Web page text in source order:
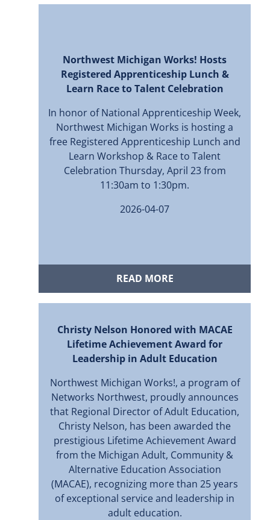
Northwest Michigan Works! Hosts
Registered Apprenticeship Lunch &
Learn Race to Talent Celebration
In honor of National Apprenticeship Week,
Northwest Michigan Works is hosting a
free Registered Apprenticeship Lunch and
Learn Workshop & Race to Talent
Celebration Thursday, April 23 from
11:30am to 1:30pm.
READ MORE
2026-04-07
Christy Nelson Honored with MACAE
Lifetime Achievement Award for
Leadership in Adult Education
Northwest Michigan Works!, a program of
Networks Northwest, proudly announces
that Regional Director of Adult Education,
Christy Nelson, has been awarded the
prestigious Lifetime Achievement Award
from the Michigan Adult, Community &
Alternative Education Association
(MACAE), recognizing more than 25 years
of exceptional service and leadership in
adult education.